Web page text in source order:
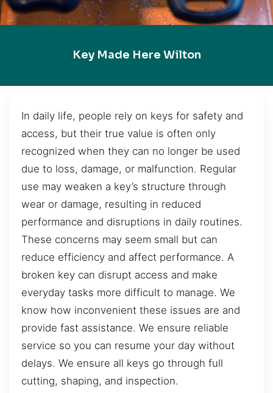
Key Made Here Wilton
In daily life, people rely on keys for safety and
access, but their true value is often only
recognized when they can no longer be used
due to loss, damage, or malfunction. Regular
use may weaken a key’s structure through
wear or damage, resulting in reduced
performance and disruptions in daily routines.
These concerns may seem small but can
reduce efficiency and affect performance. A
broken key can disrupt access and make
everyday tasks more difficult to manage. We
know how inconvenient these issues are and
provide fast assistance. We ensure reliable
service so you can resume your day without
delays. We ensure all keys go through full
cutting, shaping, and inspection.